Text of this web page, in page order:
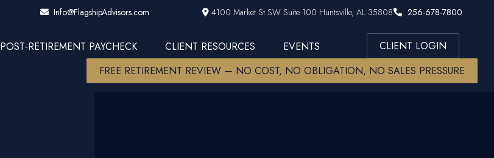
Info@FlagshipAdvisors.com 4100 Market St SW Suite 100 Huntsville, AL 35808 256-678-7800
POST-RETIREMENT PAYCHECK CLIENT RESOURCES EVENTS
CLIENT LOGIN
FREE RETIREMENT REVIEW — NO COST, NO OBLIGATION, NO SALES PRESSURE